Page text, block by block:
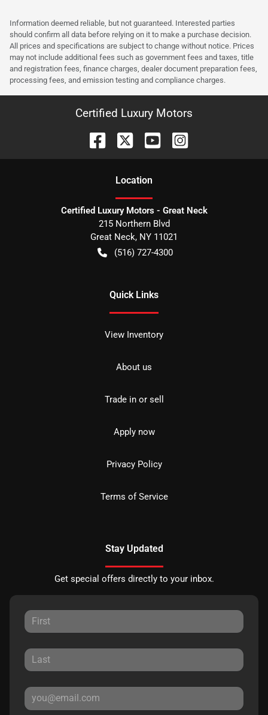
Information deemed reliable, but not guaranteed. Interested parties
should confirm all data before relying on it to make a purchase decision.
All prices and specifications are subject to change without notice. Prices
may not include additional fees such as government fees and taxes, title
and registration fees, finance charges, dealer document preparation fees,
processing fees, and emission testing and compliance charges.
Certified Luxury Motors
Location
Certified Luxury Motors - Great Neck
215 Northern Blvd
Great Neck, NY 11021
(516) 727-4300
Quick Links
View Inventory
About us
Trade in or sell
Apply now
Privacy Policy
Terms of Service
Stay Updated
Get special offers directly to your inbox.